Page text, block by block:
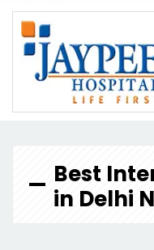
Best
in Delhi